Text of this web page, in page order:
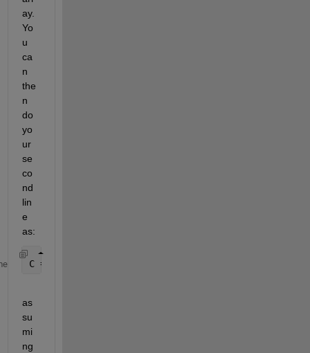
ay.
Yo
u
ca
n
the
n
do
yo
ur
se
co
nd
lin
e
as:
C = A.^2;
as
su
mi
ng